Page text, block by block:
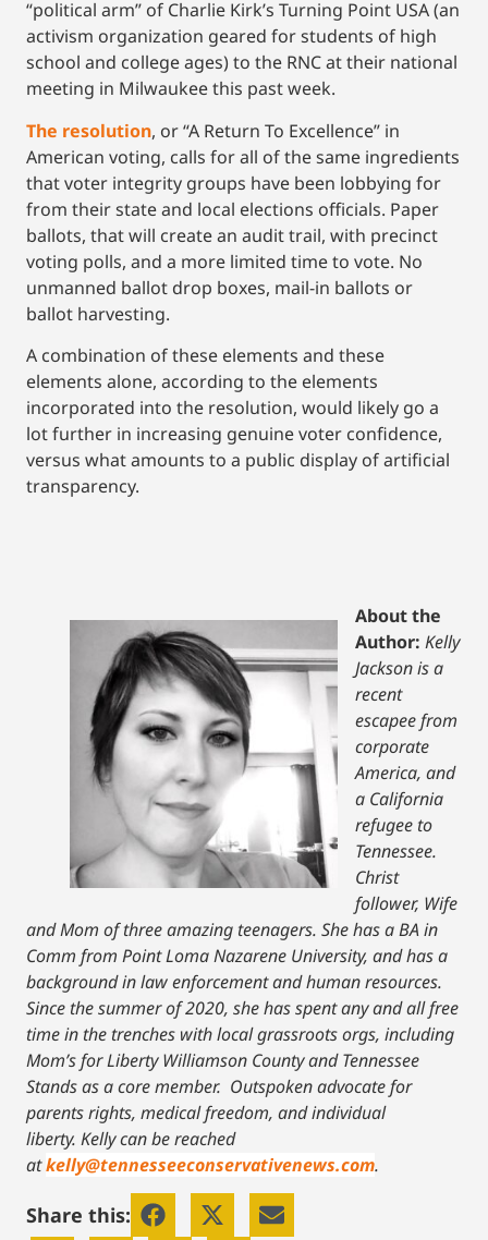
“political arm” of Charlie Kirk’s Turning Point USA (an
activism organization geared for students of high
school and college ages) to the RNC at their national
meeting in Milwaukee this past week.
The resolution, or “A Return To Excellence” in
American voting, calls for all of the same ingredients
that voter integrity groups have been lobbying for
from their state and local elections officials. Paper
ballots, that will create an audit trail, with precinct
voting polls, and a more limited time to vote. No
unmanned ballot drop boxes, mail-in ballots or
ballot harvesting.
A combination of these elements and these
elements alone, according to the elements
incorporated into the resolution, would likely go a
lot further in increasing genuine voter confidence,
versus what amounts to a public display of artificial
transparency.
About the
Author: Kelly
Jackson is a
recent
escapee from
corporate
America, and
a California
refugee to
Tennessee.
Christ
follower, Wife
and Mom of three amazing teenagers. She has a BA in
Comm from Point Loma Nazarene University, and has a
background in law enforcement and human resources.
Since the summer of 2020, she has spent any and all free
time in the trenches with local grassroots orgs, including
Mom’s for Liberty Williamson County and Tennessee
Stands as a core member. Outspoken advocate for
parents rights, medical freedom, and individual
liberty. Kelly can be reached
atkelly@tennesseeconservativenews.com.
Share this: